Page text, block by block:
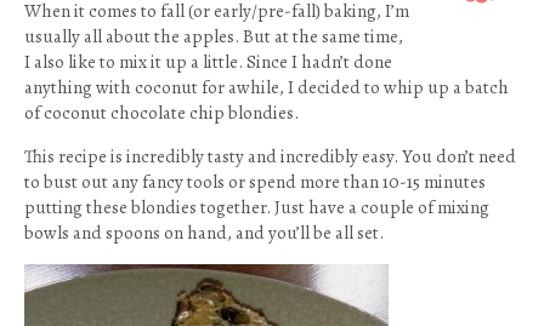
When it comes to fall (or early/pre-fall) baking, I’m
usually all about the apples. But at the same time,
I also like to mix it up a little. Since I hadn’t done
anything with coconut for awhile, I decided to whip up a batch
of coconut chocolate chip blondies.
This recipe is incredibly tasty and incredibly easy. You don’t need
to bust out any fancy tools or spend more than 10-15 minutes
putting these blondies together. Just have a couple of mixing
bowls and spoons on hand, and you’ll be all set.